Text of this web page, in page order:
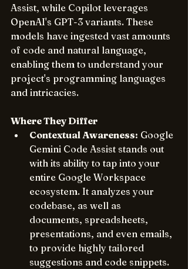
Assist, while Copilot leverages
OpenAI's GPT-3 variants. These
models have ingested vast amounts
of code and natural language,
enabling them to understand your
project's programming languages
and intricacies.
Where They Differ
Contextual Awareness: Google
Gemini Code Assist stands out
with its ability to tap into your
entire Google Workspace
ecosystem. It analyzes your
codebase, as well as
documents, spreadsheets,
presentations, and even emails,
to provide highly tailored
suggestions and code snippets.